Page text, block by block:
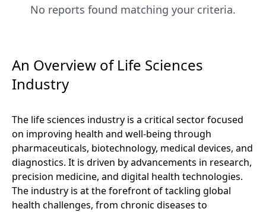
No reports found matching your criteria.
An Overview of Life Sciences
Industry
The life sciences industry is a critical sector focused
on improving health and well-being through
pharmaceuticals, biotechnology, medical devices, and
diagnostics. It is driven by advancements in research,
precision medicine, and digital health technologies.
The industry is at the forefront of tackling global
health challenges, from chronic diseases to